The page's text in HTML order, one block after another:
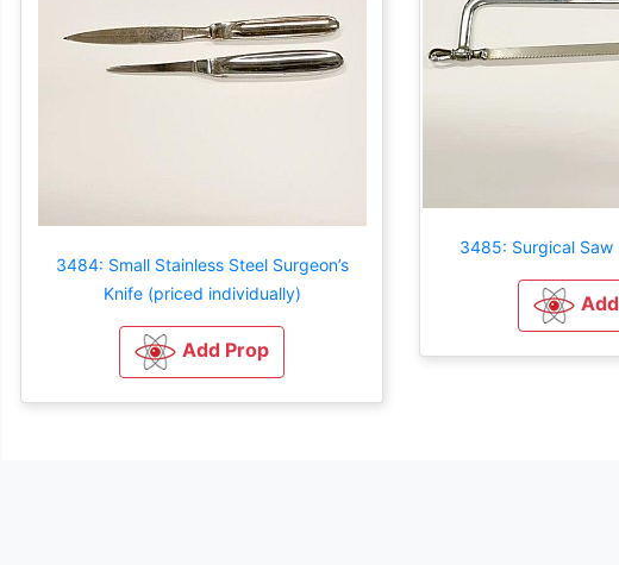
3484: Small Stainless Steel Surgeon’s
Knife (priced individually)
Add Prop
3485: Surgical Saw